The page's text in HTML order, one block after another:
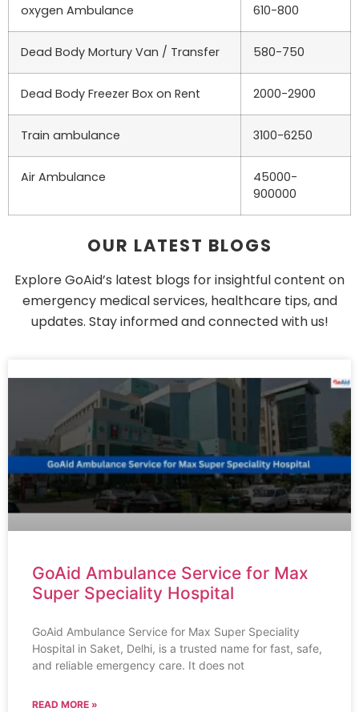
oxygen Ambulance 610-800
Dead Body Mortury Van / Transfer 580-750
Dead Body Freezer Box on Rent 2000-2900
Train ambulance 3100-6250
Air Ambulance
45000-
900000
OUR LATEST BLOGS
Explore GoAid’s latest blogs for insightful content on
emergency medical services, healthcare tips, and
updates. Stay informed and connected with us!
GoAid Ambulance Service for Max
Super Speciality Hospital
GoAid Ambulance Service for Max Super Speciality
Hospital in Saket, Delhi, is a trusted name for fast, safe,
and reliable emergency care. It does not
READ MORE »